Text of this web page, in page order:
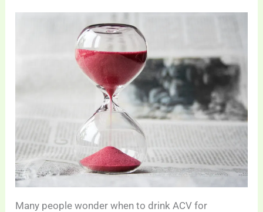
Many people wonder when to drink ACV for